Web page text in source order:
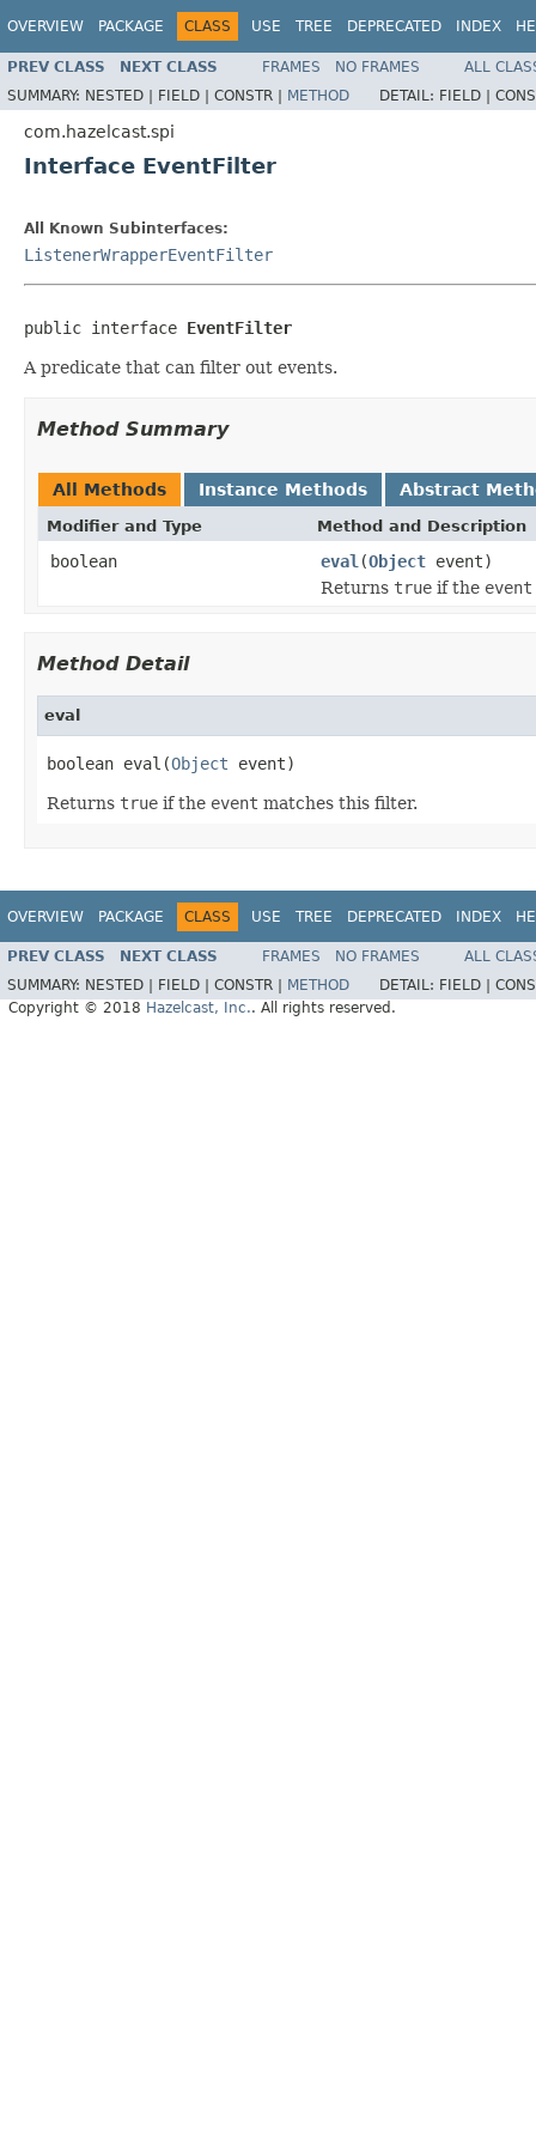
OVERVIEW PACKAGE CLASS USE TREE DEPRECATED INDEX
PREV CLASS NEXT CLASS FRAMES NO FRAMES
ALL
SUMMARY: NESTED | FIELD | CONSTR | METHOD DETAIL: FIELD |
com.hazelcast.spi
Interface EventFilter
All Known Subinterfaces:
ListenerWrapperEventFilter
public interface EventFilter
A predicate that can filter out events.
Method Summary
All Methods Instance Methods Abstract
Modifier and Type Method and Description
boolean eval (Object event)
Returns true if the event
Method Detail
eval
boolean eval(Object event)
Returns true if the event matches this filter.
OVERVIEW PACKAGE CLASS USE TREE DEPRECATED INDEX
PREV CLASS NEXT CLASS FRAMES NO FRAMES
ALL
SUMMARY: NESTED | FIELD | CONSTR | METHOD DETAIL: FIELD |
Copyright © 2018 Hazelcast, Inc.. All rights reserved.